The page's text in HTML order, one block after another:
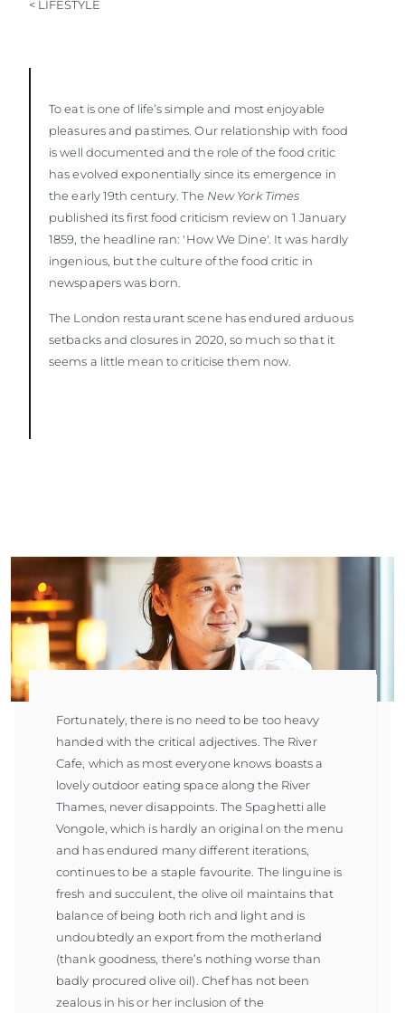
< LIFESTYLE
To eat is one of life’s simple and most enjoyable
pleasures and pastimes. Our relationship with food
is well documented and the role of the food critic
has evolved exponentially since its emergence in
the early 19th century. The New York Times
published its first food criticism review on 1 January
1859, the headline ran: 'How We Dine'. It was hardly
ingenious, but the culture of the food critic in
newspapers was born.
The London restaurant scene has endured arduous
setbacks and closures in 2020, so much so that it
seems a little mean to criticise them now.
Fortunately, there is no need to be too heavy
handed with the critical adjectives. The River
Cafe, which as most everyone knows boasts a
lovely outdoor eating space along the River
Thames, never disappoints. The Spaghetti alle
Vongole, which is hardly an original on the menu
and has endured many different iterations,
continues to be a staple favourite. The linguine is
fresh and succulent, the olive oil maintains that
balance of being both rich and light and is
undoubtedly an export from the motherland
(thank goodness, there’s nothing worse than
badly procured olive oil). Chef has not been
zealous in his or her inclusion of the